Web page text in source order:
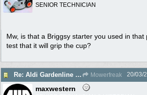
SENIOR TECHNICIAN
Mw, is that a Briggsy starter you used in that
test that it will grip the cup?
Re: Aldi Gardenline Mower. Mowerfreak 20/03/
maxwestern